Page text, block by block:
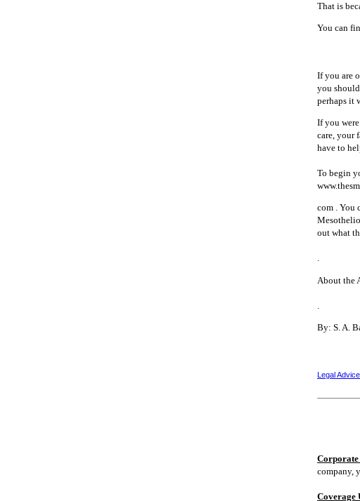
That is
You can
If you are
you
perhaps it
If you
care, your
have to
To begin
com . You
out what
.
About the
By: S. A.
Legal Advice
Corporate
company,
Coverage